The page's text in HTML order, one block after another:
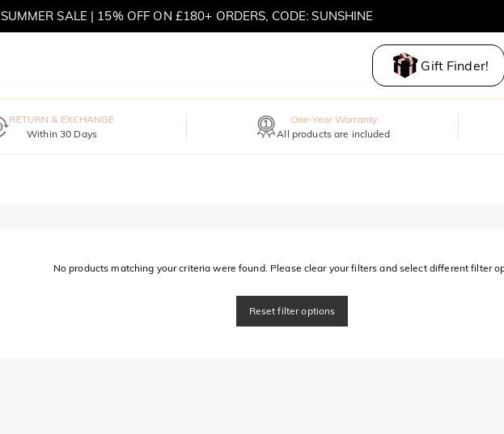
SUMMER SALE | 15% OFF ON £180+ ORDERS, CODE: SUNSHINE
Gift Finder!
RETURN & EXCHANGE
Within 30 Days
One-Year Warranty
All products are included
No products matching your criteria were found. Please clear your filters and select different filter
Reset filter options